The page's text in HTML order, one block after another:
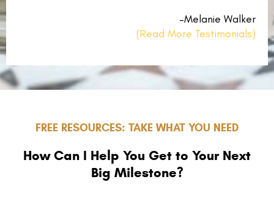
–Melanie Walker
(Read More Testimonials)
FREE RESOURCES: TAKE WHAT YOU NEED
How Can I Help You Get to Your Next
Big Milestone?